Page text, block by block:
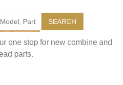
SEARCH
one stop for new combine and
parts.